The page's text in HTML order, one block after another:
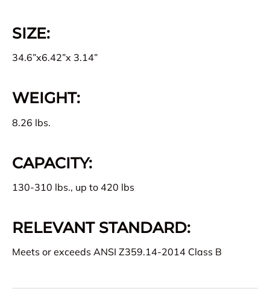
SIZE:
34.6”x6.42”x 3.14”
WEIGHT:
8.26 lbs.
CAPACITY:
130-310 lbs., up to 420 lbs
RELEVANT STANDARD:
Meets or exceeds ANSI Z359.14-2014 Class B